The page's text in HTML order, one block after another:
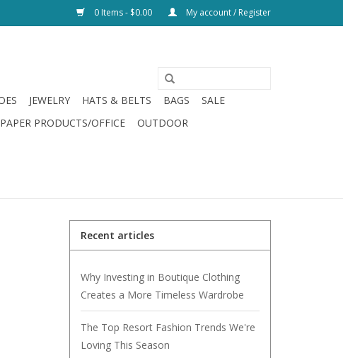
0 Items - $0.00 My account / Register
JEWELRY HATS & BELTS BAGS
SALE
PAPER PRODUCTS/OFFICE
OUTDOOR
Recent articles
Why Investing in Boutique Clothing
Creates a More Timeless Wardrobe
The Top Resort Fashion Trends We're
Loving This Season